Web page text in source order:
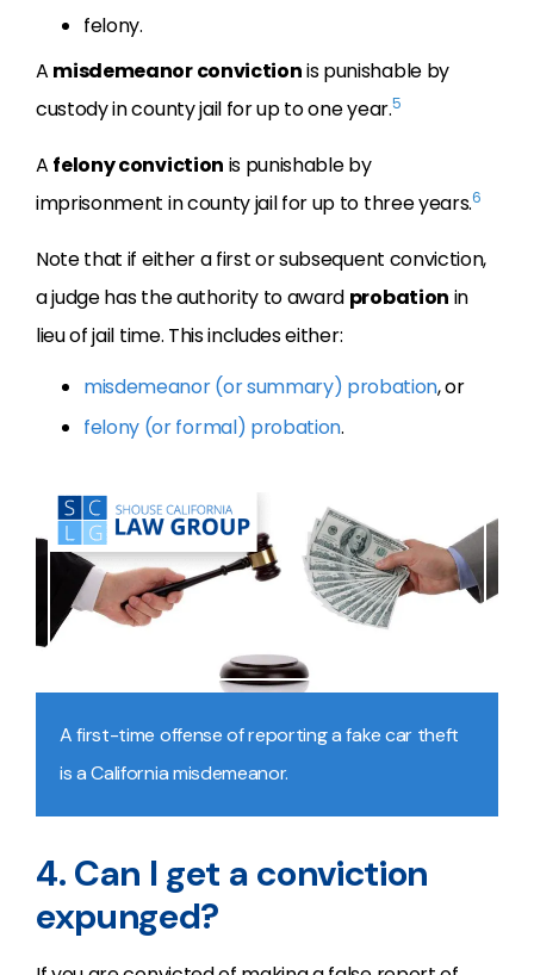
felony.
A misdemeanor convictionis punishable by
custody in county jail for up to one year.5
A felony conviction is punishable by
imprisonment in county jail for up to three years.6
Note that if either a first or subsequent conviction,
a judge has the authority to award probation in
lieu of jail time. This includes either:
misdemeanor (or summary) probation, or
felony (or formal) probation.
A first-time offense of reporting a fake car theft
is a California misdemeanor.
4. Can I get a conviction
expunged?